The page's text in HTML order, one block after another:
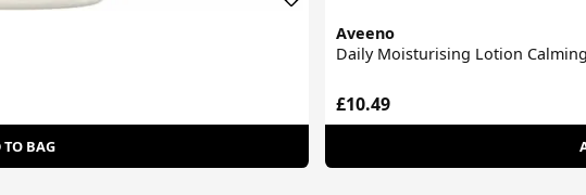
TO BAG
Aveeno
Daily Moisturising Lotion
£10.49